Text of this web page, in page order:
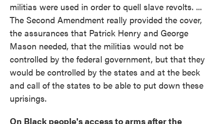
militias were used in order to quell slave revolts. ...
The Second Amendment really provided the cover,
the assurances that Patrick Henry and George
Mason needed, that the militias would not be
controlled by the federal government, but that they
would be controlled by the states and at the beck
and call of the states to be able to put down these
uprisings.
On Black people's access to arms after the